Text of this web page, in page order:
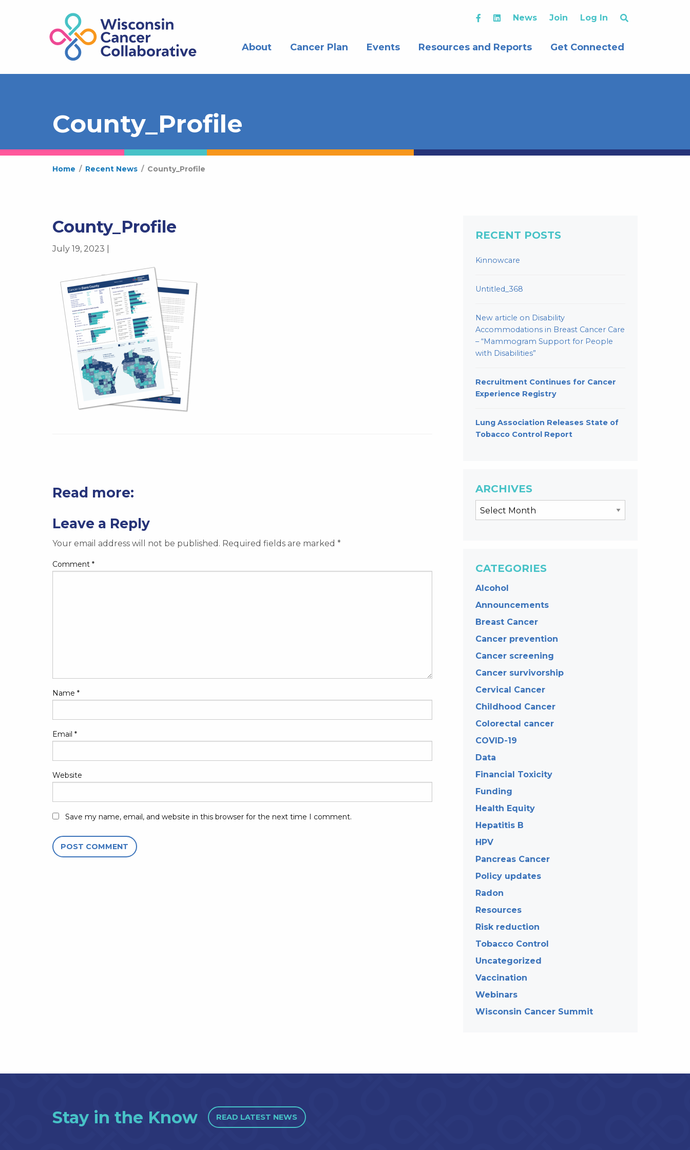
News Join Log In
About Cancer Plan Events Resources and Reports Get Connected
County_Profile
Home / Recent News / County_Profile
County_Profile
July 19, 2023 |
Read more:
Leave a Reply
Your email address will not be published. Required fields are marked *
Comment *
Name *
Email *
Website
Save my name, email, and website in this browser for the next time I comment.
RECENT POSTS
Kinnowcare
Untitled_368
New article on Disability
Accommodations in Breast Cancer Care
– “Mammogram Support for People
with Disabilities”
Recruitment Continues for Cancer
Experience Registry
Lung Association Releases State of
Tobacco Control Report
ARCHIVES
CATEGORIES
Alcohol
Announcements
Breast Cancer
Cancer prevention
Cancer screening
Cancer survivorship
Cervical Cancer
Childhood Cancer
Colorectal cancer
COVID-19
Data
Financial Toxicity
Funding
Health Equity
Hepatitis B
HPV
Pancreas Cancer
Policy updates
Radon
Resources
Risk reduction
Tobacco Control
Uncategorized
Vaccination
Webinars
Wisconsin Cancer Summit
Stay in the Know READ LATEST NEWS